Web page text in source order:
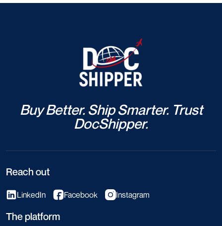
Buy Better. Ship Smarter. Trust
DocShipper.
Reach out
LinkedIn Facebook Instagram
The platform